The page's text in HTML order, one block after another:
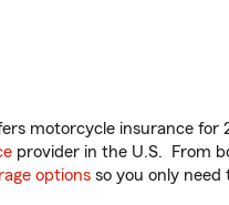
motorcycle insurance for
provider in the U.S. From
options so you only need